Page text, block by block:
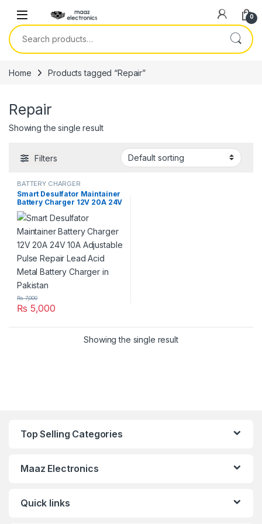
0
Search for:
Home Products tagged “Repair”
Repair
Showing the single result
Filters
BATTERY CHARGER
Smart Desulfator Maintainer
Battery Charger 12V 20A 24V
10A Adjustable Pulse Repair
Lead Acid Metal Battery
Charger in Pakistan
₨ 5,000
₨7,000
Showing the single result
Top Selling Categories
Maaz Electronics
Quick links